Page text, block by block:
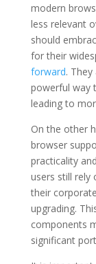
modern
less relevant
should
for their
forward.
powerful way
leading to
On the other
browser
practicality
users still rely
their
upgrading.
components
significant